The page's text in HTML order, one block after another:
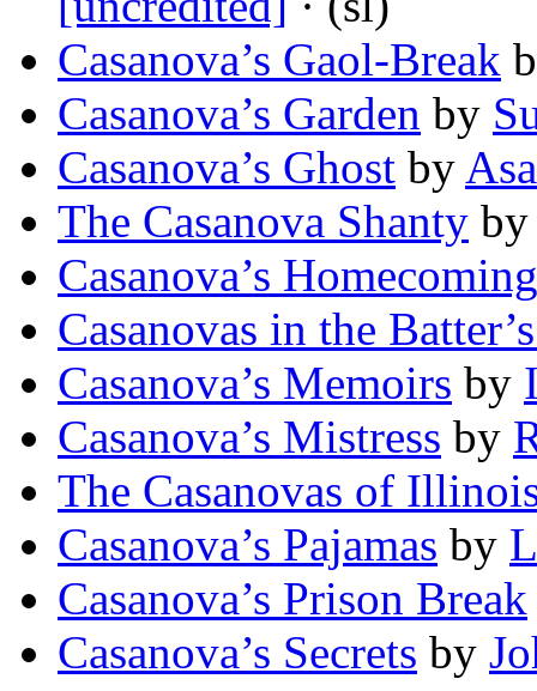
Casanova’s Gaol-Break
Casanova’s Garden by
Casanova’s Ghost by
The Casanova Shanty
Casanova’s Homecoming
Casanovas in the
Casanova’s Memoirs by
Casanova’s Mistress by
The Casanovas of
Casanova’s Pajamas by
Casanova’s Prison Break
Casanova’s Secrets by